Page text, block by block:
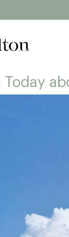
Today